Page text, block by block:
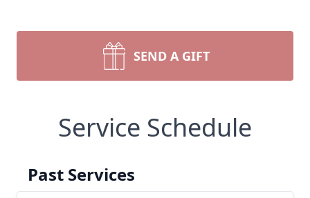
SEND A GIFT
Service Schedule
Past Services